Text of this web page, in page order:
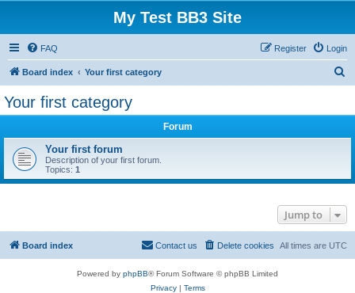
My Test BB3 Site
FAQ Login
Register
Board index Your first category
Your first category
Forum
Your first forum
Description of your first forum.
Topics: 1
Jump to
Board index All times are UTC
Delete cookies
Contact us
Powered by phpBB® Forum Software © phpBB Limited
Privacy| Terms